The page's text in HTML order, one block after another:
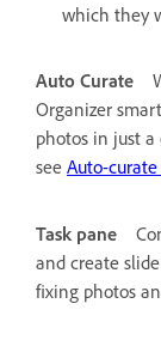
which they
Auto Curate
Organizer
photos in just a
see Auto-
Task pane
and create
fixing photos